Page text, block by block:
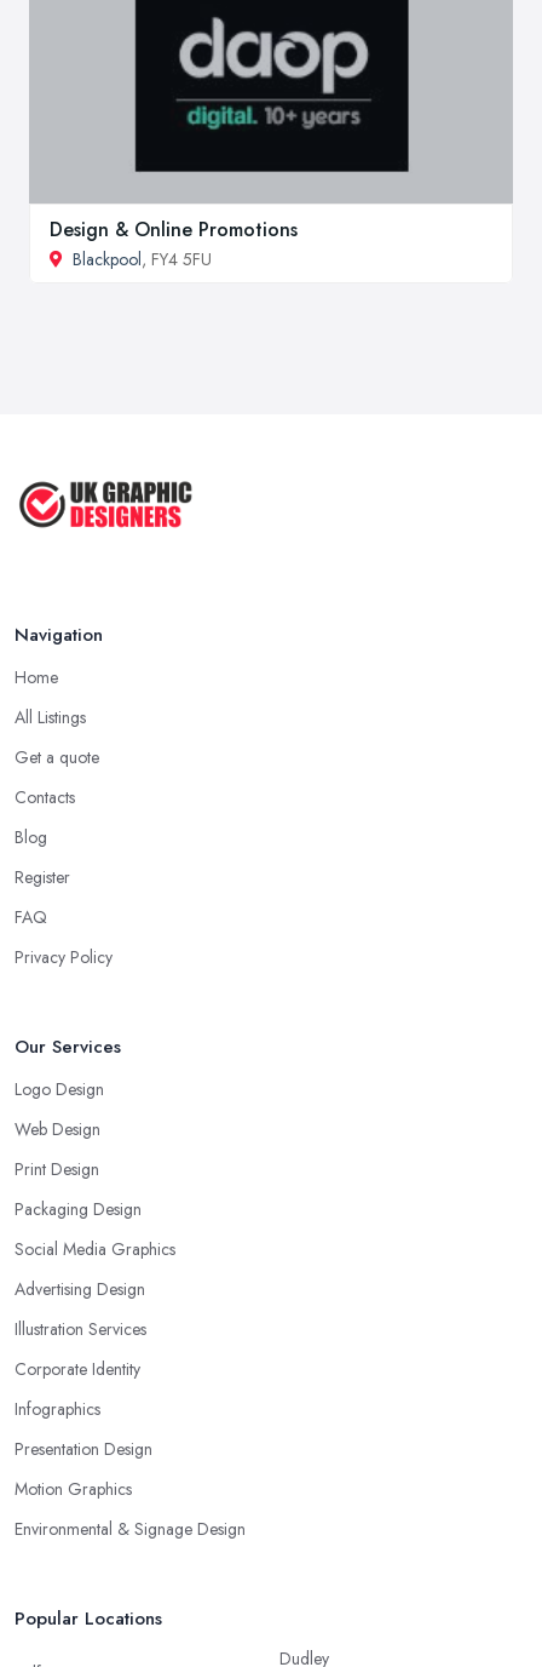
Design & Online Promotions
Blackpool, FY4 5FU
Navigation
Home
All Listings
Get a quote
Contacts
Blog
Register
FAQ
Privacy Policy
Our Services
Logo Design
Web Design
Print Design
Packaging Design
Social Media Graphics
Advertising Design
Illustration Services
Corporate Identity
Infographics
Presentation Design
Motion Graphics
Environmental & Signage Design
Popular Locations
Dudley